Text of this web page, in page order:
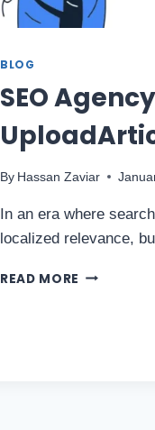
BLOG
SEO
By Hassan Zaviar
In an era where
localized relevance,
READ MORE